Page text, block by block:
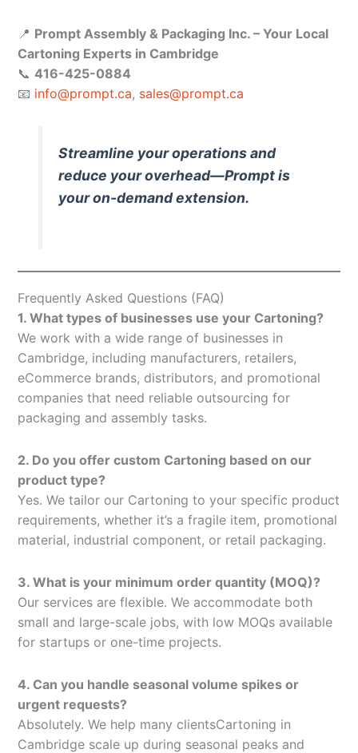
📍 Prompt Assembly & Packaging Inc. – Your Local
Cartoning Experts in Cambridge
📞 416-425-0884
📧 info@prompt.ca, sales@prompt.ca
Streamline your operations and
reduce your overhead—Prompt is
your on-demand extension.
Frequently Asked Questions (FAQ)
1. What types of businesses use your Cartoning?
We work with a wide range of businesses in
Cambridge, including manufacturers, retailers,
eCommerce brands, distributors, and promotional
companies that need reliable outsourcing for
packaging and assembly tasks.
2. Do you offer custom Cartoning based on our
product type?
Yes. We tailor our Cartoning to your specific product
requirements, whether it’s a fragile item, promotional
material, industrial component, or retail packaging.
3. What is your minimum order quantity (MOQ)?
Our services are flexible. We accommodate both
small and large-scale jobs, with low MOQs available
for startups or one-time projects.
4. Can you handle seasonal volume spikes or
urgent requests?
Absolutely. We help many clientsCartoning in
Cambridge scale up during seasonal peaks and